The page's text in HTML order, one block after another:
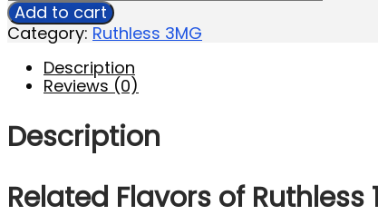
Add to cart
Category: Ruthless 3MG
Description
Reviews (0)
Description
Related Flavors of